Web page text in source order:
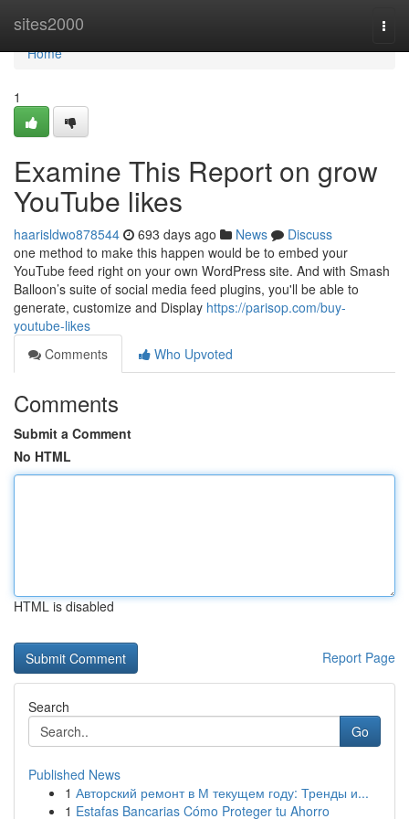
sites2000
Home
Home
1
Examine This Report on grow
YouTube likes
haarisldwo878544 693 days ago News
Discuss
one method to make this happen would be to embed your
YouTube feed right on your own WordPress site. And with Smash
Balloon’s suite of social media feed plugins, you'll be able to
generate, customize and Display https://parisop.com/buy-
youtube-likes
Comments
Who Upvoted
Comments
Submit a Comment
No HTML
HTML is disabled
Report Page
Search
Go
Published News
1 Авторский ремонт в М текущем году: Тренды и...
1 Estafas Bancarias Cómo Proteger tu Ahorro